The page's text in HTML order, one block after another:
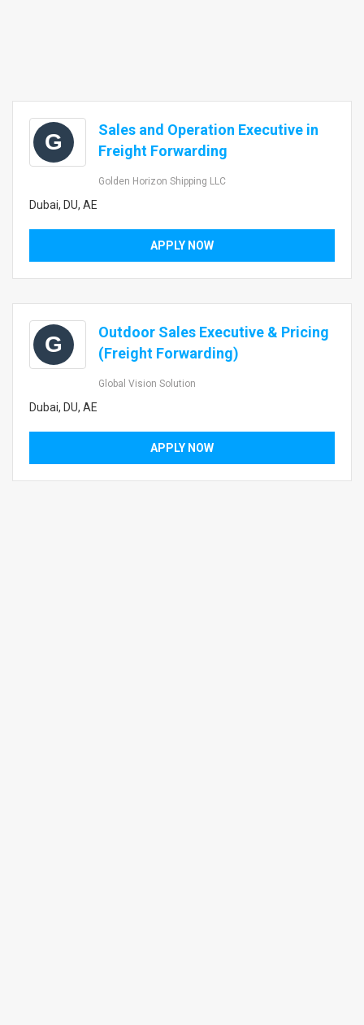
G
Sales and Operation Executive in
Freight Forwarding
Golden Horizon Shipping LLC
Dubai, DU, AE
APPLY NOW
G
Outdoor Sales Executive & Pricing
(Freight Forwarding)
Global Vision Solution
Dubai, DU, AE
APPLY NOW